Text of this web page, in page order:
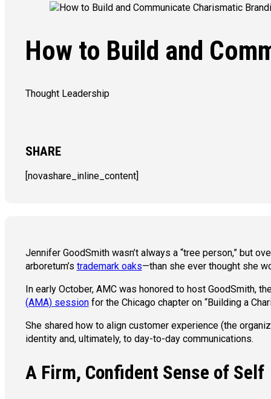
How to Build and
Thought Leadership
SHARE
[novashare_inline_content]
Jennifer GoodSmith wasn’t always a “tree person,” but
arboretum’s trademark oaks—than she ever thought she
In early October, AMC was honored to host GoodSmith,
(AMA) sessionfor the Chicago chapter on “Building a
She shared how to align customer experience (the
identity and, ultimately, to day-to-day communications.
A Firm, Confident Sense of Self